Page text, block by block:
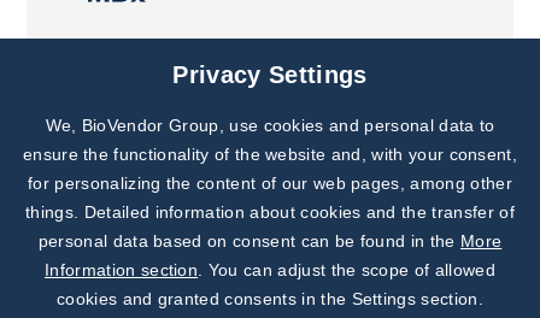
Joint projects
Subscribe to
Our Newsletter!
Discover News from
BioVendor R&D
Privacy Settings
We, BioVendor Group, use cookies and personal data to
ensure the functionality of the website and, with your consent,
for personalizing the content of our web pages, among other
things. Detailed information about cookies and the transfer of
personal data based on consent can be found in the More
Information section . You can adjust the scope of allowed
cookies and granted consents in the Settings section.